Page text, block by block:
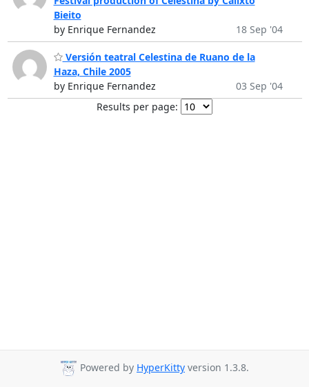
Bieito
by Enrique Fernandez
18 Sep '04
Versión teatral Celestina de Ruano de la
Haza, Chile 2005
by Enrique Fernandez
03 Sep '04
Results per page:
Powered by HyperKitty version 1.3.8.